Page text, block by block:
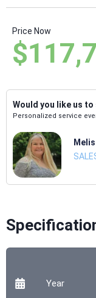
Price Now
Would you like us
Personalized service
Year